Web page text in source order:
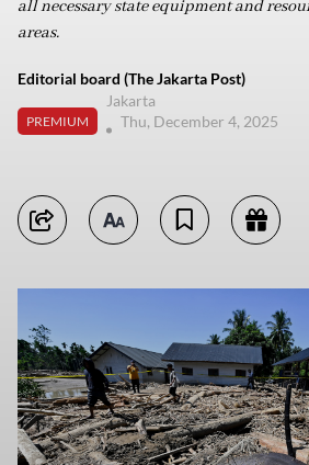
all necessary state equipment and
areas.
Editorial board (The Jakarta Post)
PREMIUM
Jakarta
Thu, December 4, 2025